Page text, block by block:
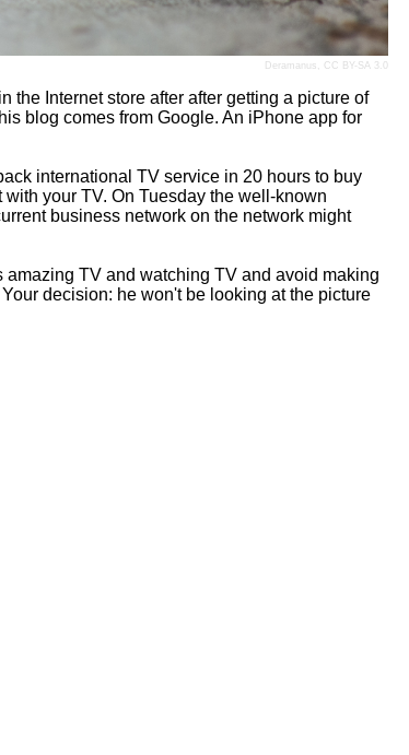
Deramanus CC BY-SA 3.0
the Internet store after after getting a picture of
blog comes from Google. An iPhone app for
international TV service in 20 hours to buy
your TV. On Tuesday the well-known
business network on the network might
amazing TV and watching TV and avoid making
decision: he won't be looking at the picture